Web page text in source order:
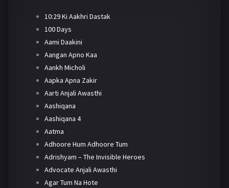
10:29 Ki Aakhri Dastak
100 Days
Aami Daakini
Aangan Apno Kaa
Aankh Micholi
Aapka Apna Zakir
Aarti Anjali Awasthi
Aashiqana
Aashiqana 4
Aatma
Adhoore Hum Adhoore Tum
Adrishyam – The Invisible Heroes
Advocate Anjali Awasthi
Agar Tum Na Hote